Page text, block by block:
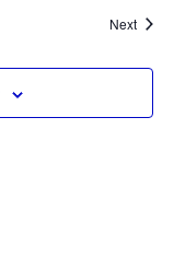
Next